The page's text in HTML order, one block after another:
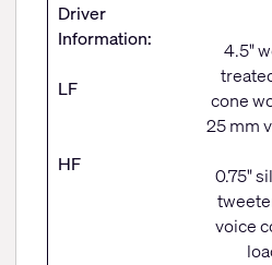
Driver
Information:
LF
HF
4.5"
cone
25 mm
0.75"
voice